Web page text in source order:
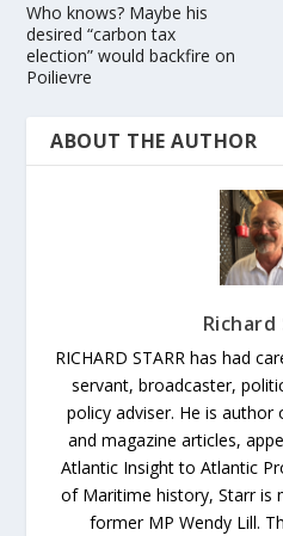
Who knows? Maybe his
desired “carbon tax
election” would backfire on
Poilievre
ABOUT THE AUTHOR
RICHARD STARR has had
servant, broadcaster,
policy adviser. He is
and magazine articles,
Atlantic Insight to Atlantic
of Maritime history, Starr is
former MP Wendy Lill.